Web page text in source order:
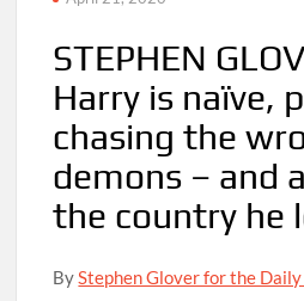
STEPHEN
Harry is naïve,
chasing the
demons – and
the country he
ByStephen Glover for the